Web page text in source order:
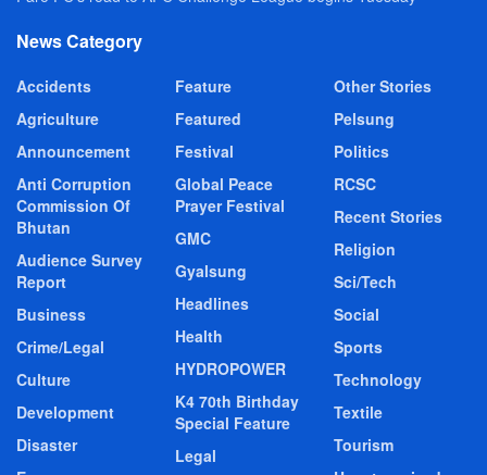
News Category
Accidents
Agriculture
Announcement
Anti Corruption
Commission Of
Bhutan
Audience Survey
Report
Business
Crime/Legal
Culture
Development
Disaster
Feature
Featured
Festival
Global Peace
Prayer Festival
GMC
Gyalsung
Headlines
Health
HYDROPOWER
K4 70th Birthday
Special Feature
Legal
Other Stories
Pelsung
Politics
RCSC
Recent Stories
Religion
Sci/Tech
Social
Sports
Technology
Textile
Tourism